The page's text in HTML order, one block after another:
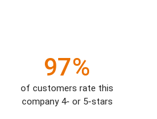
97%
of customers rate this
company 4- or 5-stars